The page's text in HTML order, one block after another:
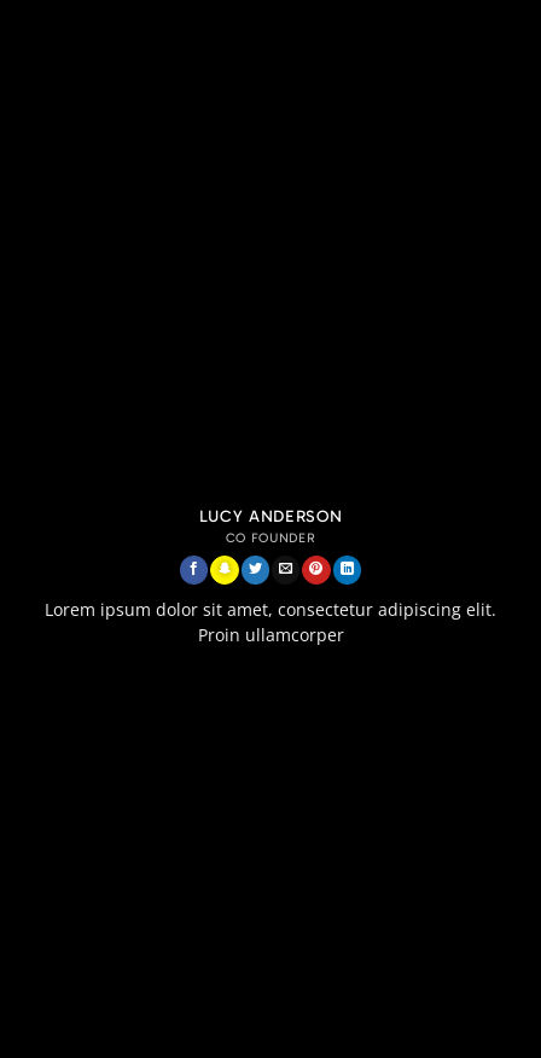
LUCY ANDERSON
CO FOUNDER
Lorem ipsum dolor sit amet, consectetur adipiscing elit.
Proin ullamcorper